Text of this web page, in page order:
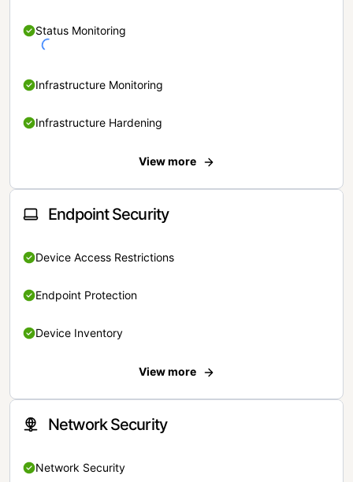
Status Monitoring
Infrastructure Monitoring
Infrastructure Hardening
View more
Endpoint Security
Device Access Restrictions
Endpoint Protection
Device Inventory
View more
Network Security
Network Security